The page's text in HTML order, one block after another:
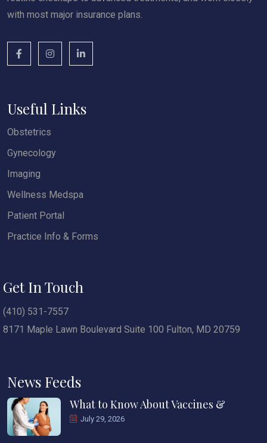
with most major insurance plans.
Useful Links
Obstetrics
Gynecology
Imaging
Wellness Medspa
Patient Portal
Practice Info & Forms
Get In Touch
(410) 531-7557
8171 Maple Lawn Boulevard Suite 100 Fulton, MD 20759
News Feeds
What to Know About Vaccines &
July 29, 2026